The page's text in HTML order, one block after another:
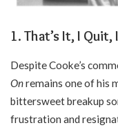
1. That’s It, I Quit,
Despite Cooke’s
Onremains one of his
bittersweet breakup
frustration and